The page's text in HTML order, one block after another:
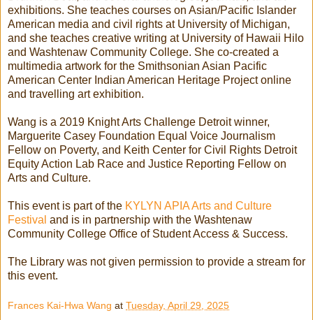
exhibitions. She teaches courses on Asian/Pacific Islander
American media and civil rights at University of Michigan,
and she teaches creative writing at University of Hawaii Hilo
and Washtenaw Community College. She co-created a
multimedia artwork for the Smithsonian Asian Pacific
American Center Indian American Heritage Project online
and travelling art exhibition.
Wang is a 2019 Knight Arts Challenge Detroit winner,
Marguerite Casey Foundation Equal Voice Journalism
Fellow on Poverty, and Keith Center for Civil Rights Detroit
Equity Action Lab Race and Justice Reporting Fellow on
Arts and Culture.
This event is part of the KYLYN APIA Arts and Culture
Festival and is in partnership with the Washtenaw
Community College Office of Student Access & Success.
The Library was not given permission to provide a stream for
this event.
Frances Kai-Hwa Wang at Tuesday, April 29, 2025